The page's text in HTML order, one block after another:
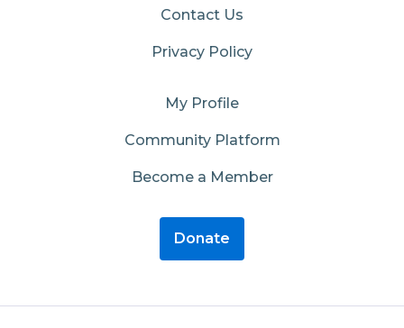
Contact Us
Privacy Policy
My Profile
Community Platform
Become a Member
Donate